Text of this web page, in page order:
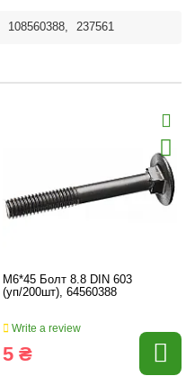
108560388, 237561
M6*45 Болт 8.8 DIN 603
(уп/200шт), 64560388
Write a review
5 ₴